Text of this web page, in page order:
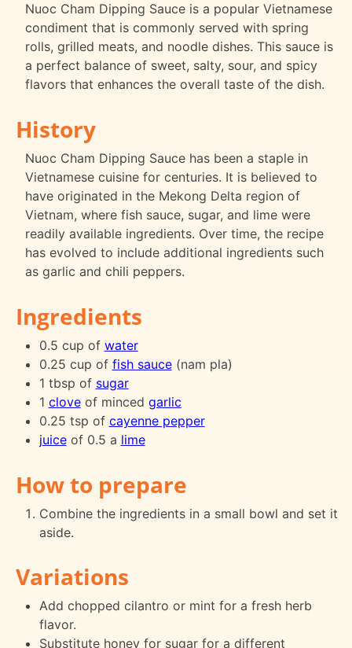
Nuoc Cham Dipping Sauce is a popular Vietnamese
condiment that is commonly served with spring
rolls, grilled meats, and noodle dishes. This sauce is
a perfect balance of sweet, salty, sour, and spicy
flavors that enhances the overall taste of the dish.
History
Nuoc Cham Dipping Sauce has been a staple in
Vietnamese cuisine for centuries. It is believed to
have originated in the Mekong Delta region of
Vietnam, where fish sauce, sugar, and lime were
readily available ingredients. Over time, the recipe
has evolved to include additional ingredients such
as garlic and chili peppers.
Ingredients
0.5 cup of water
0.25 cup of fish sauce(nam pla)
1 tbsp of sugar
1 cloveof minced garlic
0.25 tsp of cayenne pepper
juiceof 0.5 a lime
How to prepare
Combine the ingredients in a small bowl and set it
aside.
Variations
Add chopped cilantro or mint for a fresh herb
flavor.
Substitute honey for sugar for a different